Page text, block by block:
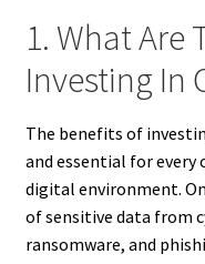
1. What Are
Investing In
The benefits of
and essential for every
digital environment.
of sensitive data from
ransomware, and